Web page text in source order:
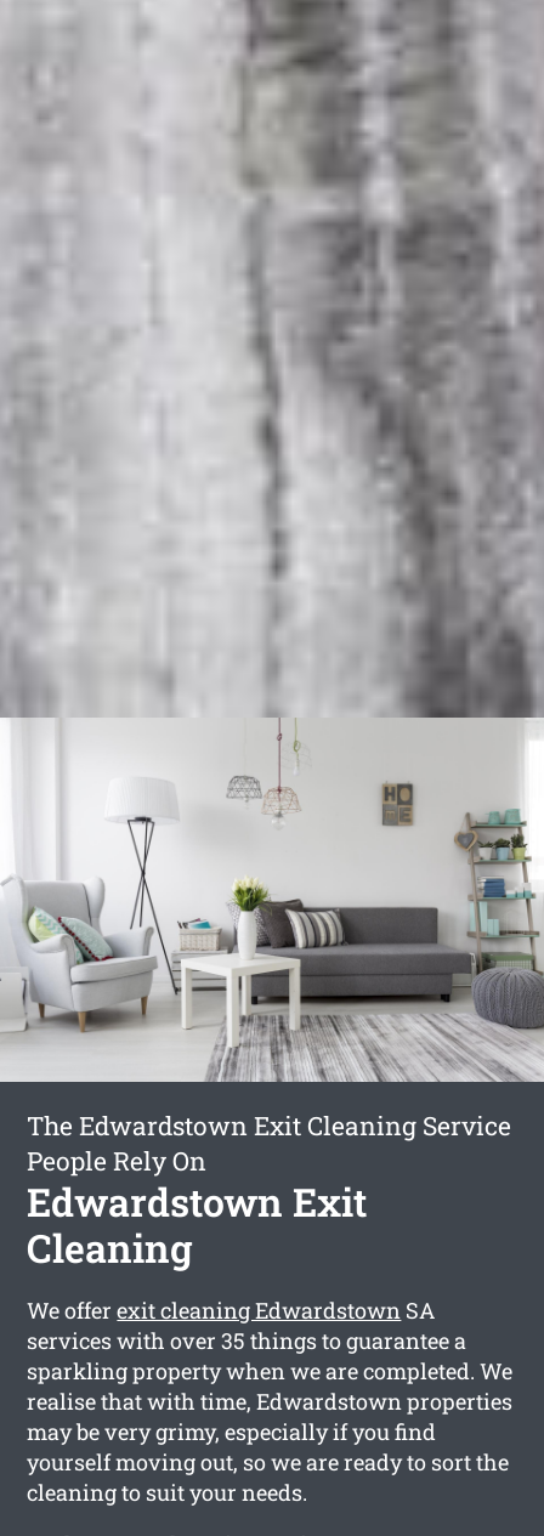
The Edwardstown Exit Cleaning Service
People Rely On
Edwardstown Exit
Cleaning
We offerexit cleaning Edwardstown SA
services with over 35 things to guarantee a
sparkling property when we are completed. We
realise that with time, Edwardstown properties
may be very grimy, especially if you find
yourself moving out, so we are ready to sort the
cleaning to suit your needs.